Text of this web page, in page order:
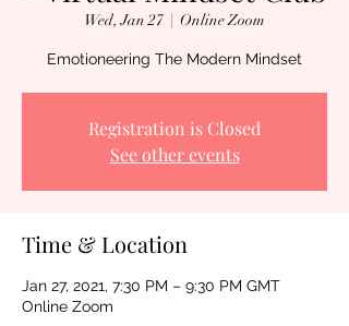
Wed, Jan 27
  |
Online Zoom
Emotioneering The Modern Mindset
Registration is Closed
See other events
Time & Location
Jan 27, 2021, 7:30 PM – 9:30 PM GMT
Online Zoom